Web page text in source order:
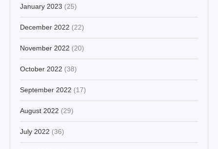
January 2023 (25)
December 2022 (22)
November 2022 (20)
October 2022 (38)
September 2022 (17)
August 2022 (29)
July 2022 (36)